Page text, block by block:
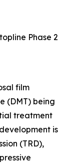
Phase 2
film
(DMT) being
treatment
is
(TRD),